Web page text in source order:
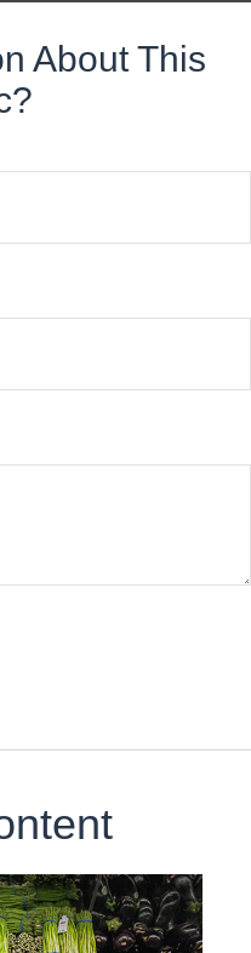
About This